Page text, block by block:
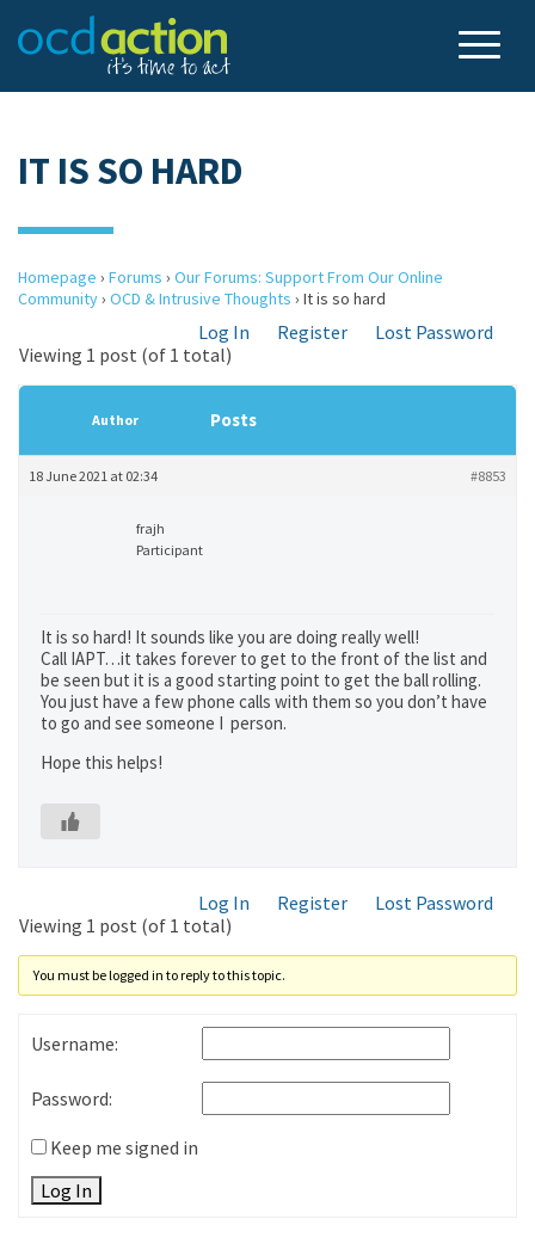
IT IS SO HARD
Homepage › Forums › Our Forums: Support From Our Online
Community› OCD & Intrusive Thoughts › It is so hard
Log In Register
Lost Password
Viewing 1 post (of 1 total)
Author Posts
18 June 2021 at 02:34 #8853
frajh
Participant
It is so hard! It sounds like you are doing really well!
Call IAPT…it takes forever to get to the front of the list and
be seen but it is a good starting point to get the ball rolling.
You just have a few phone calls with them so you don’t have
to go and see someone I person.
Hope this helps!
Log In Register
Lost Password
Viewing 1 post (of 1 total)
You must be logged in to reply to this topic.
Username:
Password:
Keep me signed in
Log In